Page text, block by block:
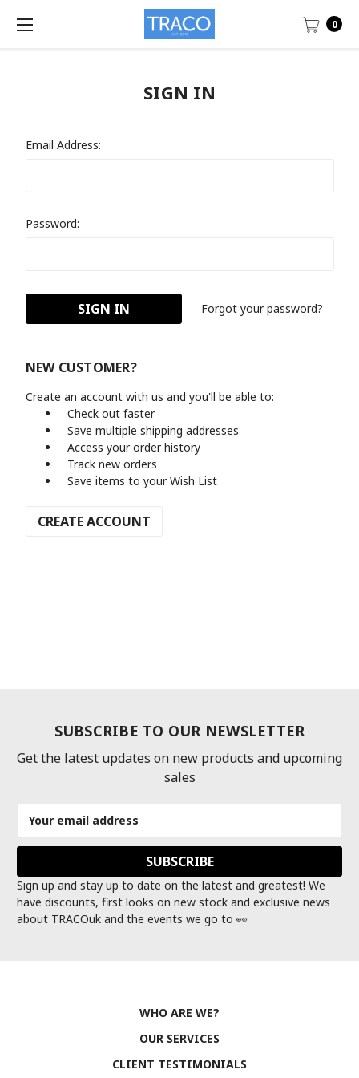
0
SIGN IN
Email Address:
Password:
Forgot your password?
NEW CUSTOMER?
Create an account with us and you'll be able to:
Check out faster
Save multiple shipping addresses
Access your order history
Track new orders
Save items to your Wish List
CREATE ACCOUNT
SUBSCRIBE TO OUR NEWSLETTER
Get the latest updates on new products and upcoming
sales
Address
Sign up and stay up to date on the latest and greatest! We
have discounts, first looks on new stock and exclusive news
about TRACOuk and the events we go to 👀
WHO ARE WE?
OUR SERVICES
CLIENT TESTIMONIALS